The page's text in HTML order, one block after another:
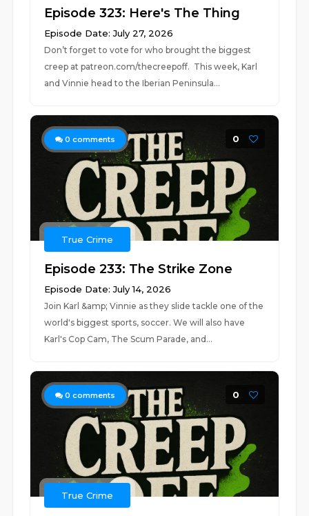
Episode 323: Here's The Thing
Episode Date: July 27, 2026
Don’t forget to vote for who brought the biggest
creep at patreon.com/thecreepoff. This week, Karl
and Vinnie head to the Iberian Peninsula...
0 comments 0
True Crime
Episode 233: The Strike Zone
Episode Date: July 14, 2026
Join Karl &amp; Vinnie as they slide tackle one of the
world's biggest sports, soccer. We will also have
Karl's Cop Cam, The Scum Parade, and...
0 comments 0
True Crime